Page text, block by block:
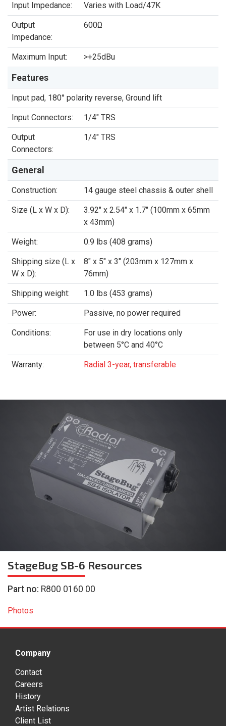
Input Impedance: Varies with Load/47K
Output
Impedance:
600Ω
Maximum Input: >+25dBu
Features
Input pad, 180° polarity reverse, Ground lift
Input Connectors: 1/4" TRS
Output
Connectors:
1/4" TRS
General
Construction: 14 gauge steel chassis & outer shell
Size (L x W x D):
3.92" x 2.54" x 1.7" (100mm x 65mm
x 43mm)
Weight: 0.9 lbs (408 grams)
Shipping size (L x
W x D):
8" x 5" x 3" (203mm x 127mm x
76mm)
Shipping weight: 1.0 lbs (453 grams)
Power: Passive, no power required
Conditions:
For use in dry locations only
between 5°C and 40°C
Warranty: Radial 3-year, transferable
StageBug SB-6 Resources
Part no: R800 0160 00
Photos
Company
Contact
Careers
History
Artist Relations
Client List